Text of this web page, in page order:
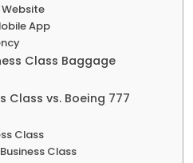
App
Class Baggage
Class vs. Boeing 777
Class
Class